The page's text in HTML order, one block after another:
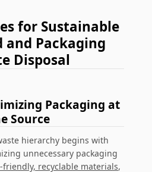
for Sustainable
and Packaging
Disposal
Packaging at
Source
hierarchy begins with
unnecessary packaging
friendly, recyclable materials,